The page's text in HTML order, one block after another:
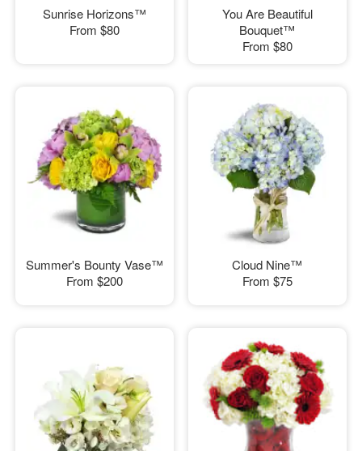
Sunrise Horizons™
From $80
You Are Beautiful
Bouquet™
From $80
Summer's Bounty Vase™
From $200
Cloud Nine™
From $75